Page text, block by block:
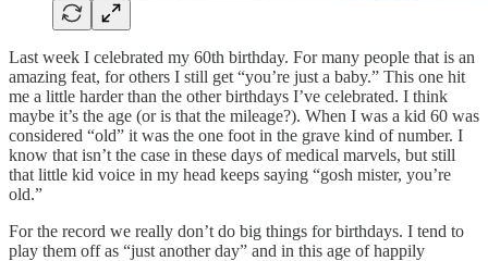
Last week I celebrated my 60th birthday. For many people that is an
amazing feat, for others I still get “you’re just a baby.” This one hit
me a little harder than the other birthdays I’ve celebrated. I think
maybe it’s the age (or is that the mileage?). When I was a kid 60 was
considered “old” it was the one foot in the grave kind of number. I
know that isn’t the case in these days of medical marvels, but still
that little kid voice in my head keeps saying “gosh mister, you’re
old.”
For the record we really don’t do big things for birthdays. I tend to
play them off as “just another day” and in this age of happily